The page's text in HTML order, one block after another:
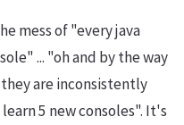
mess of "every java
... "oh and by the way
are inconsistently
5 new consoles". It's